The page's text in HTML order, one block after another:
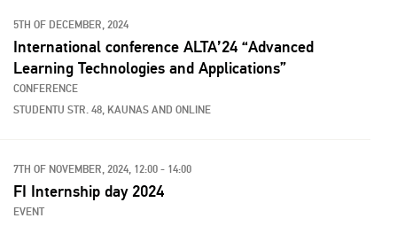
5TH OF DECEMBER, 2024
International conference ALTA’24 “Advanced
Learning Technologies and Applications”
CONFERENCE
STUDENTU STR. 48, KAUNAS AND ONLINE
7TH OF NOVEMBER, 2024, 12:00 - 14:00
FI Internship day 2024
EVENT